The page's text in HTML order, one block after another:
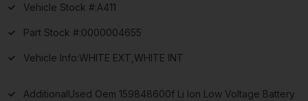
Vehicle Stock #:A411
Part Stock #:0000004655
Vehicle Info:WHITE EXT,WHITE INT
AdditionalUsed Oem 159848600f Li Ion Low Voltage Battery